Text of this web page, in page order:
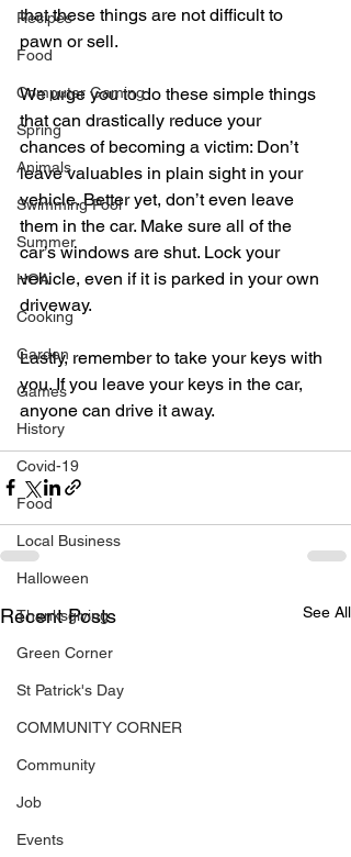
Recipes
Food
Computer Gaming
Spring
Animals
Swimming Pool
Summer
HOA
Cooking
Garden
Games
History
Covid-19
Food
Local Business
Halloween
Thanksgiving
Green Corner
St Patrick's Day
COMMUNITY CORNER
Community
Job
Events
that these things are not difficult to
pawn or sell.
We urge you to do these simple things
that can drastically reduce your
chances of becoming a victim: Don’t
leave valuables in plain sight in your
vehicle. Better yet, don’t even leave
them in the car. Make sure all of the
car’s windows are shut. Lock your
vehicle, even if it is parked in your own
driveway.
Lastly, remember to take your keys with
you. If you leave your keys in the car,
anyone can drive it away.
Recent Posts See All